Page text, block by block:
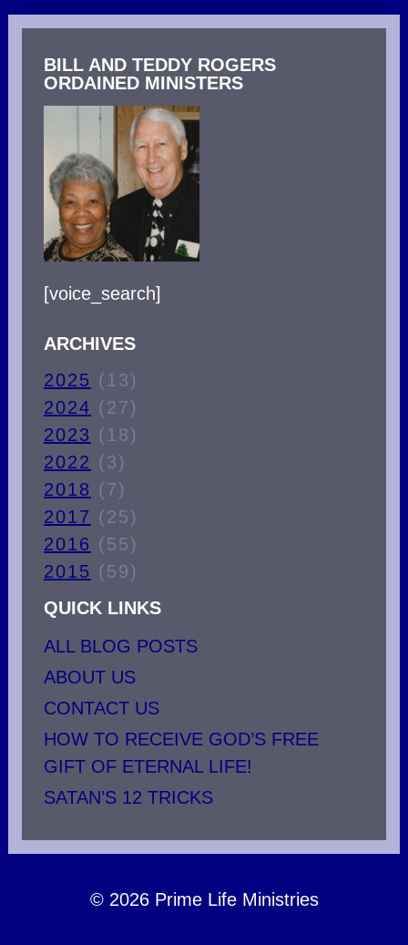
LIVING
ONE
BILL AND TEDDY ROGERS
ORDAINED MINISTERS
[voice_search]
ARCHIVES
2025 (13)
2024 (27)
2023 (18)
2022 (3)
2018 (7)
2017 (25)
2016 (55)
2015 (59)
QUICK LINKS
ALL BLOG POSTS
ABOUT US
CONTACT US
HOW TO RECEIVE GOD’S FREE
GIFT OF ETERNAL LIFE!
SATAN’S 12 TRICKS
© 2026 Prime Life Ministries